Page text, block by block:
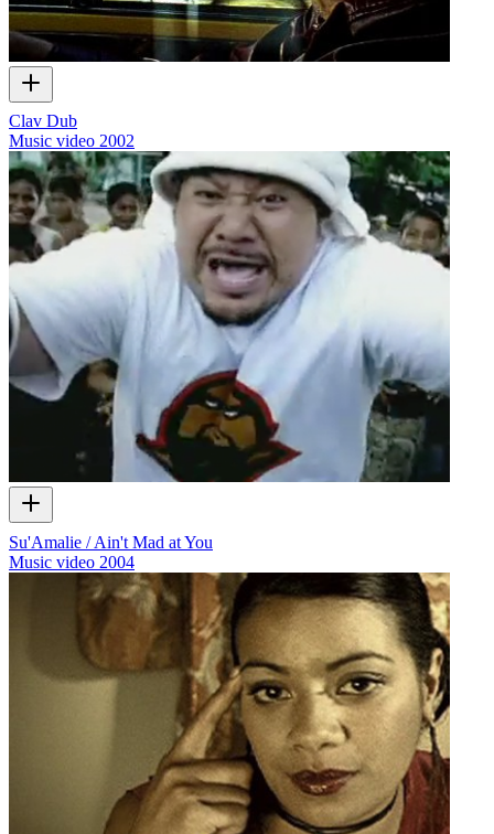
Clav Dub
Music video 2002
Su'Amalie / Ain't Mad at You
Music video 2004